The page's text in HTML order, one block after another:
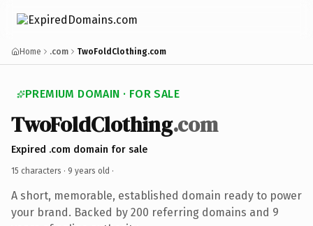
Home .com TwoFoldClothing.com
PREMIUM DOMAIN · FOR SALE
TwoFoldClothing.com
Expired .com domain for sale
15 characters · 9 years old ·
A short, memorable, established domain ready to power
your brand. Backed by 200 referring domains and 9